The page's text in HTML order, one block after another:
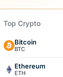
Top Crypto
Bitcoin
BTC
Ethereum
ETH